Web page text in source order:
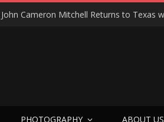
PHOTOGRAPHY ABOUT US